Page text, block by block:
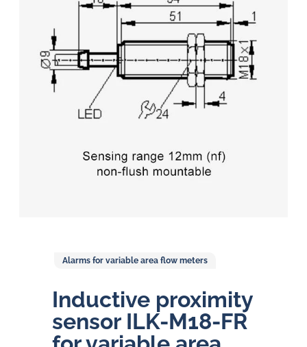
challenges.
Alarms for variable area flow meters
Inductive proximity
sensor ILK-M18-FR